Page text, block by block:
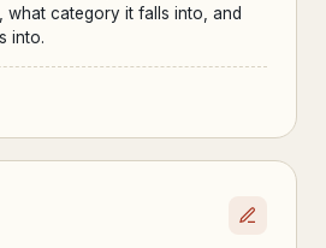
what category it falls into, and
into.